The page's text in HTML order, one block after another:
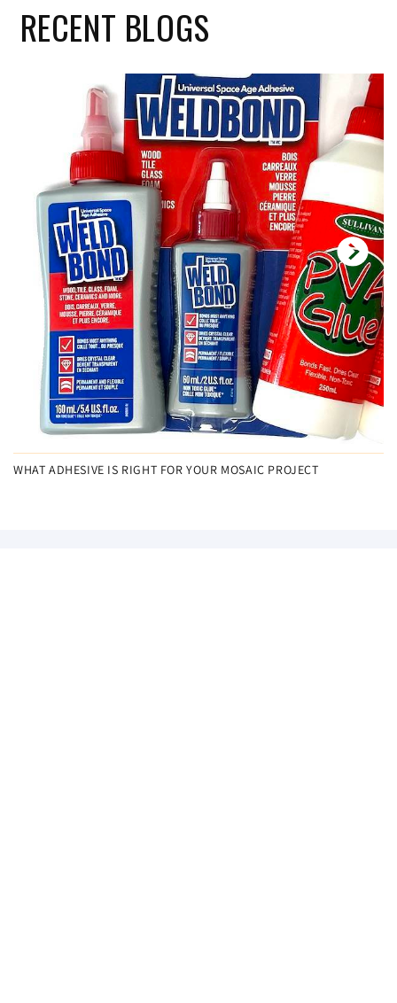
RECENT BLOGS
WHAT ADHESIVE IS RIGHT FOR YOUR MOSAIC PROJECT